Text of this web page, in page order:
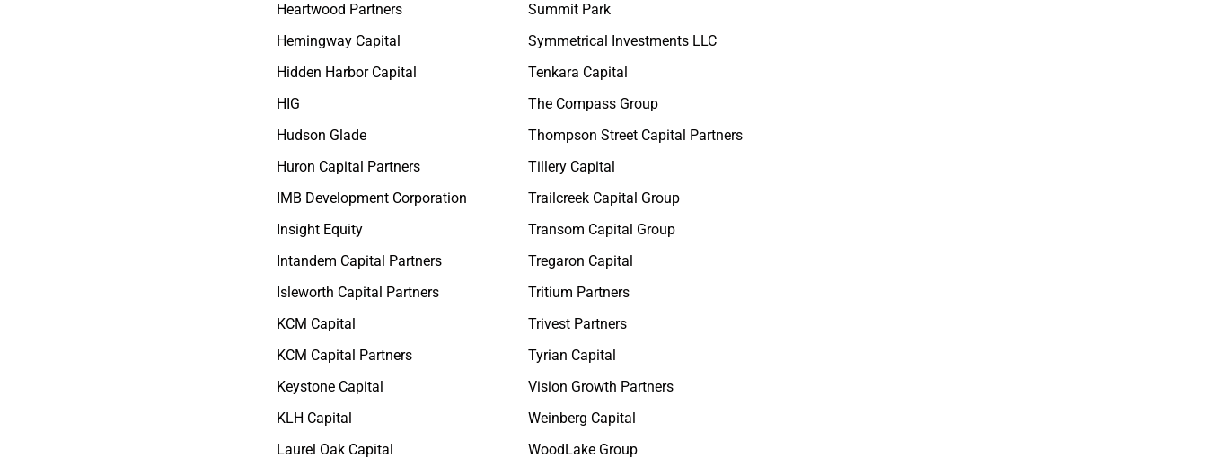
Heartwood Partners
Hemingway Capital
Hidden Harbor Capital
HIG
Hudson Glade
Huron Capital Partners
IMB Development Corporation
Insight Equity
Intandem Capital Partners
Isleworth Capital Partners
KCM Capital
KCM Capital Partners
Keystone Capital
KLH Capital
Laurel Oak Capital
Summit Park
Symmetrical Investments LLC
Tenkara Capital
The Compass Group
Thompson Street Capital Partners
Tillery Capital
Trailcreek Capital Group
Transom Capital Group
Tregaron Capital
Tritium Partners
Trivest Partners
Tyrian Capital
Vision Growth Partners
Weinberg Capital
WoodLake Group